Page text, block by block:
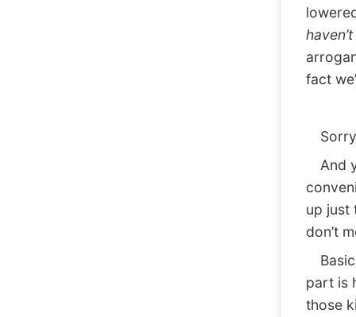
fact
And
up just
don’t
part is
those